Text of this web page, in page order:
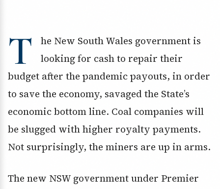
T
he New South Wales government is
looking for cash to repair their
budget after the pandemic payouts, in order
to save the economy, savaged the State’s
economic bottom line. Coal companies will
be slugged with higher royalty payments.
Not surprisingly, the miners are up in arms.
The new NSW government under Premier